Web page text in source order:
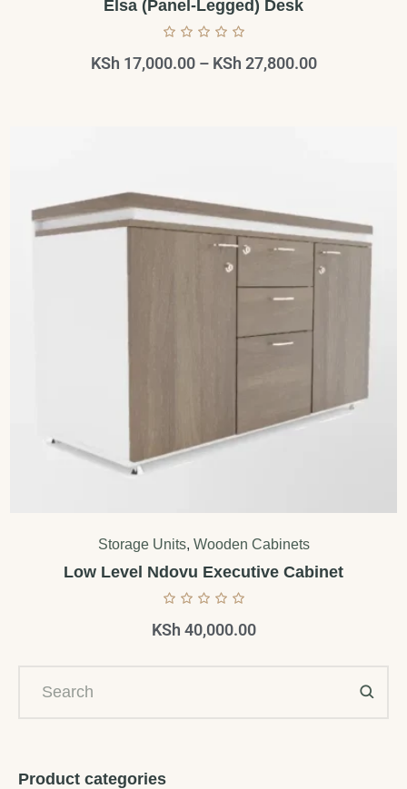
Elsa (Panel-Legged) Desk
KSh 17,000.00 – KSh 27,800.00
Storage Units, Wooden Cabinets
Low Level Ndovu Executive Cabinet
KSh 40,000.00
Product categories